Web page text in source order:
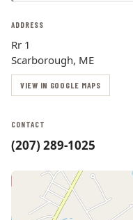
ADDRESS
Rr 1
Scarborough, ME
VIEW IN GOOGLE MAPS
CONTACT
(207) 289-1025